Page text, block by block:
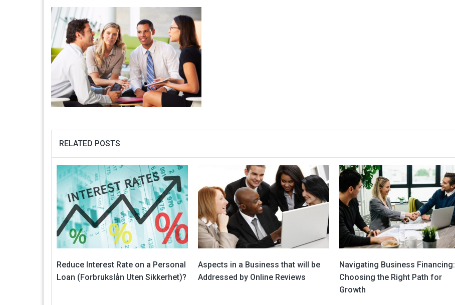
RELATED POSTS
Reduce Interest Rate on a Personal
Loan (Forbrukslån Uten Sikkerhet)?
Aspects in a Business that will be
Addressed by Online Reviews
Navigating Business Financing:
Choosing the Right Path for
Growth